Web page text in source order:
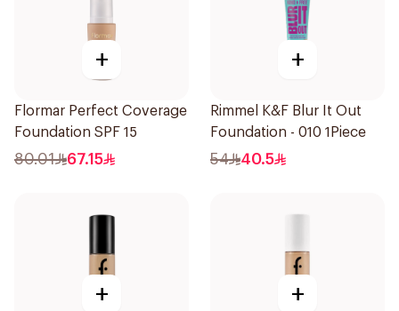
+
Flormar Perfect Coverage
Foundation SPF 15
80.01 67.15
+
Rimmel K&F Blur It Out
Foundation - 010 1Piece
54 40.5
+ +